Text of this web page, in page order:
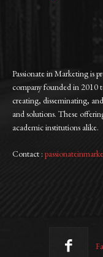
Passionate in Marketing is
company founded in 2010
creating, disseminating,
and solutions. These
academic institutions alike.
Contact :